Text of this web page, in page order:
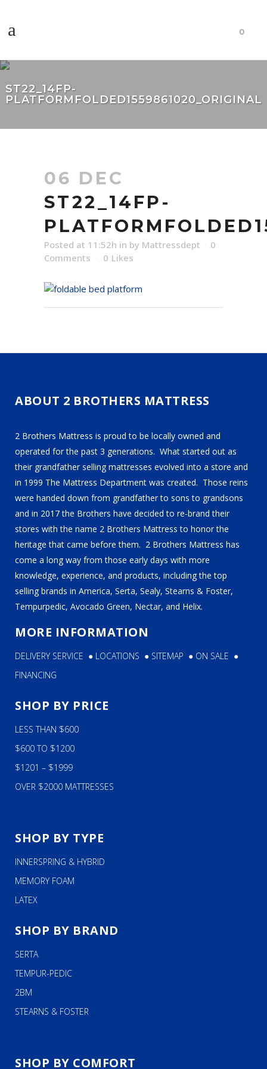
0
ST22_14FP-
PLATFORMFOLDED1559861020_ORIGINAL
06 DEC
ST22_14FP-
Posted at 11:52h in by Mattressdept
0
Comments
0 Likes
ABOUT 2 BROTHERS MATTRESS
2 Brothers Mattress is proud to be locally owned and
operated for the past 3 generations. What started out as
their grandfather selling mattresses evolved into a store and
in 1999 The Mattress Department was created. Those reins
were handed down from grandfather to sons to grandsons
and in 2017 the Brothers have decided to re-brand their
stores with the name 2 Brothers Mattress to honor the
heritage that came before them. 2 Brothers Mattress has
come a long way from those early days with more
knowledge, experience, and products, including the top
selling brands in America, Serta, Sealy, Stearns & Foster,
Tempurpedic, Avocado Green, Nectar, and Helix.
MORE INFORMATION
DELIVERY SERVICE ● LOCATIONS ● SITEMAP ● ON SALE ●
FINANCING
SHOP BY PRICE
LESS THAN $600
$600 TO $1200
$1201 – $1999
OVER $2000 MATTRESSES
SHOP BY TYPE
INNERSPRING & HYBRID
MEMORY FOAM
LATEX
SHOP BY BRAND
SERTA
TEMPUR-PEDIC
2BM
STEARNS & FOSTER
SHOP BY COMFORT